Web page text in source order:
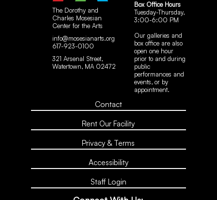
The Dorothy and
Charles Mosesian
Center for the Arts
info@mosesianarts.org
617-923-0100
321 Arsenal Street,
Watertown, MA 02472
Box Office Hours
Tuesday-Thursday,
3:00-6:00 PM
Our galleries and
box office are also
open one hour
prior to and during
public
performances and
events, or by
appointment.
Contact
Rent Our Facility
Privacy & Terms
Accessibility
Staff Login